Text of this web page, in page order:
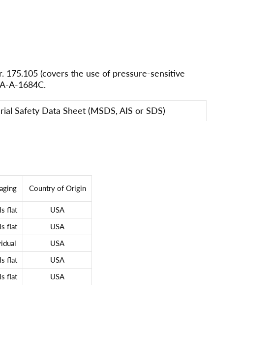
175.105 (covers the use of pressure-sensitive
A-1684C.
Safety Data Sheet (MSDS, AIS or SDS)
Country of Origin
flat
USA
flat
USA
USA
flat
USA
flat USA